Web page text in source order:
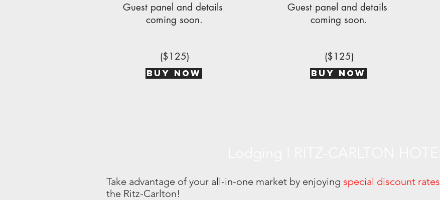
Guest panel and details
coming soon.
($125)
BUY NOW
Guest panel and details
coming soon.
($125)
BUY NOW
Take advantage of your all-in-one market by enjoying special discount rates
the Ritz-Carlton!